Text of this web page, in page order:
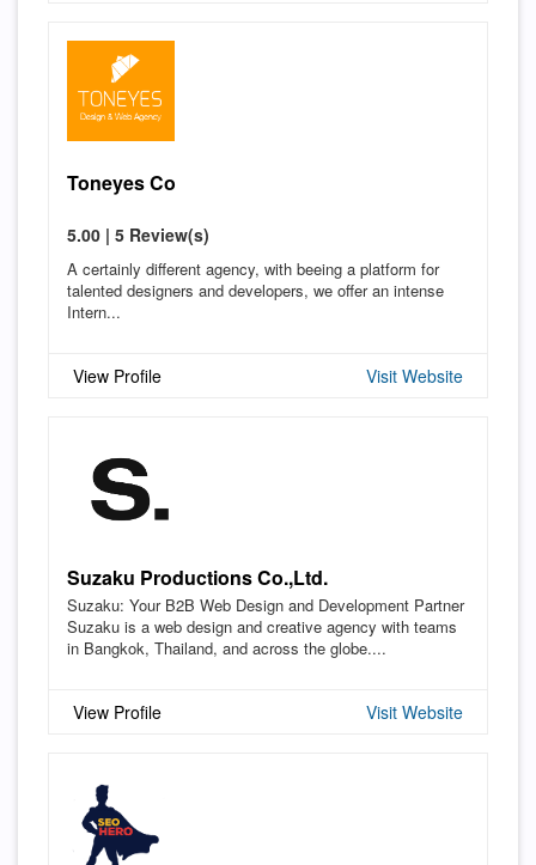
Toneyes Co
5.00 | 5 Review(s)
A certainly different agency, with beeing a platform for
talented designers and developers, we offer an intense
Intern...
View Profile Visit Website
Suzaku Productions Co.,Ltd.
Suzaku: Your B2B Web Design and Development Partner
Suzaku is a web design and creative agency with teams
in Bangkok, Thailand, and across the globe....
View Profile Visit Website